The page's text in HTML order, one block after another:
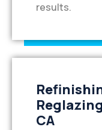
results.
CA